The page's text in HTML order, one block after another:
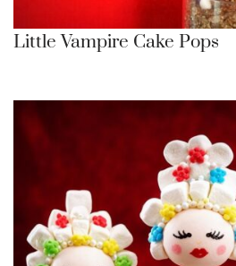
Little Vampire Cake Pops